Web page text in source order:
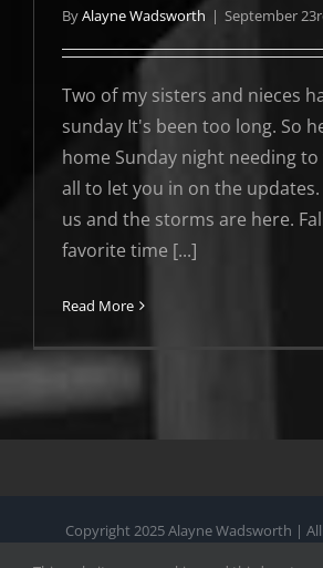
ByAlayne Wadsworth | September
Two of my sisters and nieces
sunday It's been too long. So
home Sunday night needing
all to let you in on the updates.
us and the storms are here.
favorite time [...]
Read More
Copyright 2025 Alayne Wadsworth |